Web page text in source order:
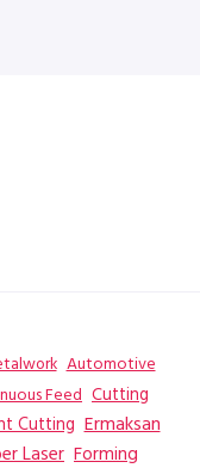
Automotive
Feed Cutting
Cutting Ermaksan
Laser Forming